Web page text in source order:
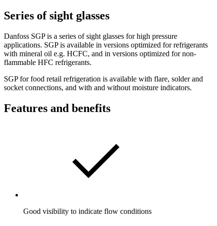
Series of sight glasses
Danfoss SGP is a series of sight glasses for high pressure
applications. SGP is available in versions optimized for refrigerants
with mineral oil e.g. HCFC, and in versions optimized for non-
flammable HFC refrigerants.
SGP for food retail refrigeration is available with flare, solder and
socket connections, and with and without moisture indicators.
Features and benefits
Good visibility to indicate flow conditions